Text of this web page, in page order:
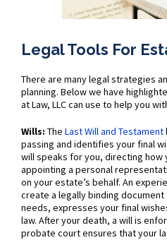
Legal Tools For
There are many legal strategies
planning. Below we have
at Law, LLC can use to help you
Wills: The Last Will and Testament
passing and identifies your final
will speaks for you, directing how
appointing a personal
on your estate’s behalf. An
create a legally binding
needs, expresses your final
law. After your death, a will is
probate court ensures that your